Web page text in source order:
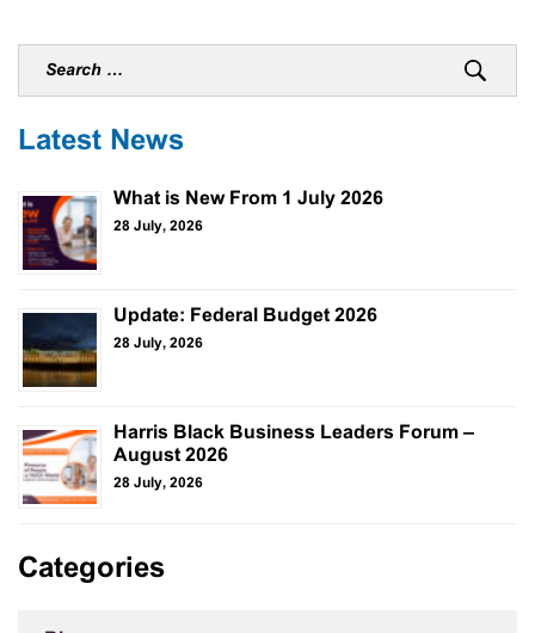
Latest News
What is New From 1 July 2026
28 July, 2026
Update: Federal Budget 2026
28 July, 2026
Harris Black Business Leaders Forum –
August 2026
28 July, 2026
Categories